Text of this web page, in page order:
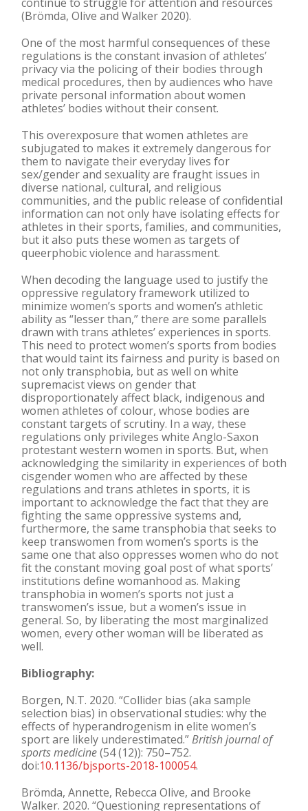
(Brömda, Olive and Walker 2020).
One of the most harmful consequences of these
regulations is the constant invasion of athletes’
privacy via the policing of their bodies through
medical procedures, then by audiences who have
private personal information about women
athletes’ bodies without their consent.
This overexposure that women athletes are
subjugated to makes it extremely dangerous for
them to navigate their everyday lives for
sex/gender and sexuality are fraught issues in
diverse national, cultural, and religious
communities, and the public release of confidential
information can not only have isolating effects for
athletes in their sports, families, and communities,
but it also puts these women as targets of
queerphobic violence and harassment.
When decoding the language used to justify the
oppressive regulatory framework utilized to
minimize women’s sports and women’s athletic
ability as “lesser than,” there are some parallels
drawn with trans athletes’ experiences in sports.
This need to protect women’s sports from bodies
that would taint its fairness and purity is based on
not only transphobia, but as well on white
supremacist views on gender that
disproportionately affect black, indigenous and
women athletes of colour, whose bodies are
constant targets of scrutiny. In a way, these
regulations only privileges white Anglo-Saxon
protestant western women in sports. But, when
acknowledging the similarity in experiences of both
cisgender women who are affected by these
regulations and trans athletes in sports, it is
important to acknowledge the fact that they are
fighting the same oppressive systems and,
furthermore, the same transphobia that seeks to
keep transwomen from women’s sports is the
same one that also oppresses women who do not
fit the constant moving goal post of what sports’
institutions define womanhood as. Making
transphobia in women’s sports not just a
transwomen’s issue, but a women’s issue in
general. So, by liberating the most marginalized
women, every other woman will be liberated as
well.
Bibliography:
Borgen, N.T. 2020. “Collider bias (aka sample
selection bias) in observational studies: why the
effects of hyperandrogenism in elite women’s
sport are likely underestimated.”British journal of
sports medicine(54 (12)): 750–752.
doi:10.1136/bjsports-2018-100054.
Brömda, Annette, Rebecca Olive, and Brooke
Walker. 2020. “Questioning representations of